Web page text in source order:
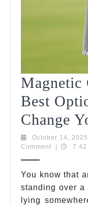
Magnetic
Best
Change
October 14, 2025
Comment
| 7:42
You know that
standing over a
lying